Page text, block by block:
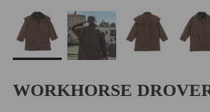
WORKHORSE